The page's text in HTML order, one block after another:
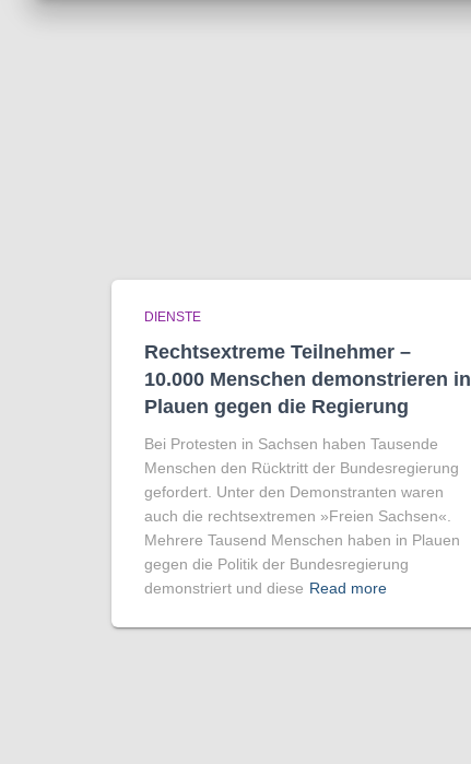
DIENSTE
Rechtsextreme Teilnehmer –
10.000 Menschen demonstrieren in
Plauen gegen die Regierung
Bei Protesten in Sachsen haben Tausende
Menschen den Rücktritt der Bundesregierung
gefordert. Unter den Demonstranten waren
auch die rechtsextremen »Freien Sachsen«.
Mehrere Tausend Menschen haben in Plauen
gegen die Politik der Bundesregierung
demonstriert und diese Read more